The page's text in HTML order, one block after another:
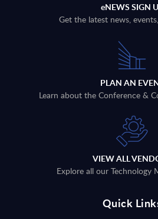
eNEWS SIGN
Get the latest news,
PLAN AN
Learn about the Conference &
VIEW ALL
Explore all our Technology
Quick